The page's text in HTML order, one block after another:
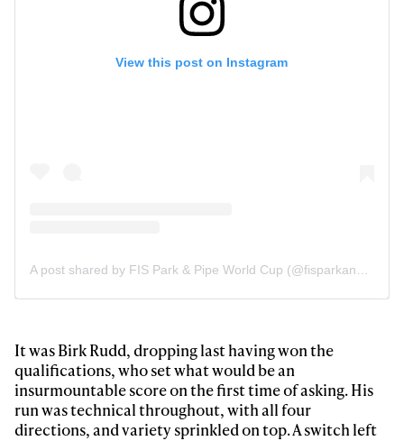
View this post on Instagram
A post shared by FIS Park & Pipe World Cup (@fisparkandpipe)
It was Birk Rudd, dropping last having won the
qualifications, who set what would be an
insurmountable score on the first time of asking. His
run was technical throughout, with all four
directions, and variety sprinkled on top. A switch left
Always get